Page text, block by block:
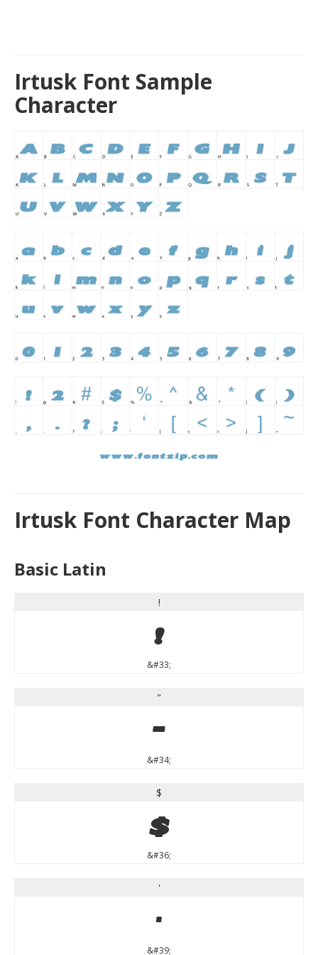
Irtusk Font Sample
Character
Irtusk Font Character Map
Basic Latin
!
!
&#33;
"
"
&#34;
$
$
&#36;
'
'
&#39;